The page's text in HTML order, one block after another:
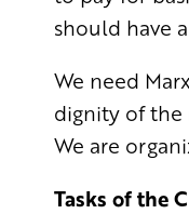
should have
We need
dignity of the
We are
Tasks of the